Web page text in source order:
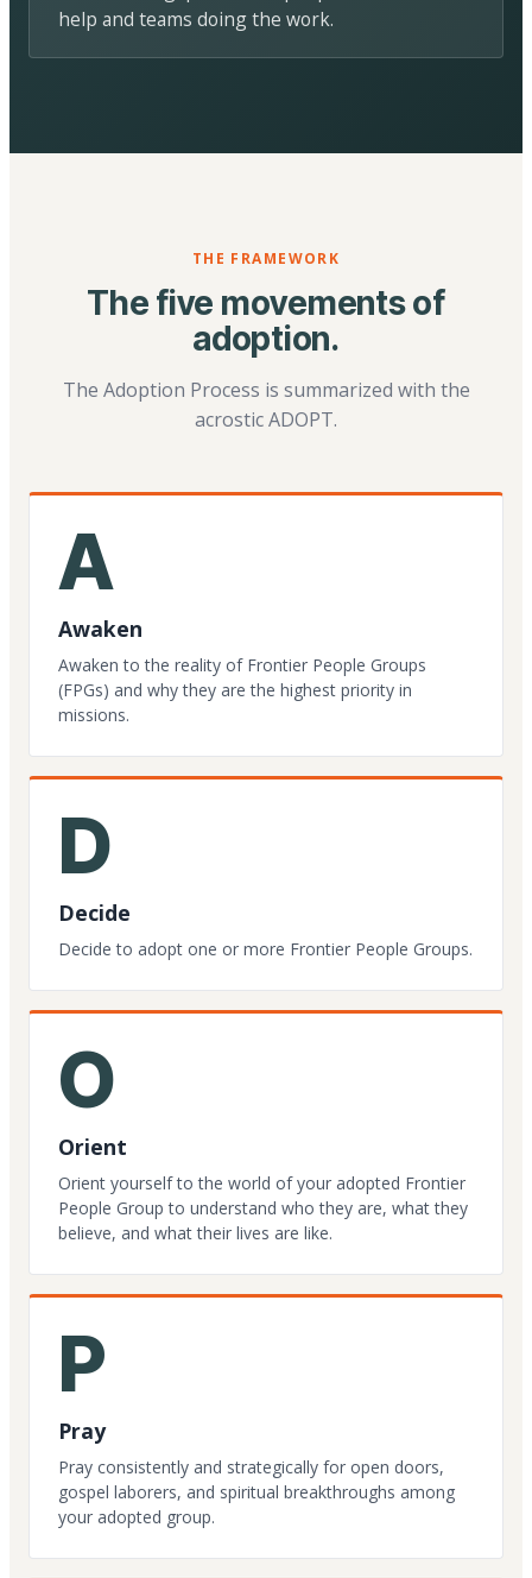
help and teams doing the work.
THE FRAMEWORK
The five movements of
adoption.
The Adoption Process is summarized with the
acrostic ADOPT.
A
Awaken
Awaken to the reality of Frontier People Groups
(FPGs) and why they are the highest priority in
missions.
D
Decide
Decide to adopt one or more Frontier People Groups.
O
Orient
Orient yourself to the world of your adopted Frontier
People Group to understand who they are, what they
believe, and what their lives are like.
P
Pray
Pray consistently and strategically for open doors,
gospel laborers, and spiritual breakthroughs among
your adopted group.